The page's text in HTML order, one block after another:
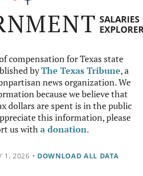
SALARIES
compensation for Texas state
byThe Texas Tribune, a
news organization. We
because we believe that
dollars are spent is in the public
this information, please
us witha donation.
1, 2026 • DOWNLOAD ALL DATA